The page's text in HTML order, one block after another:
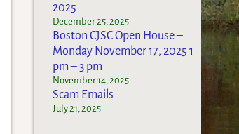
2025
December 25, 2025
Boston CJSC Open House –
Monday November 17, 2025 1
pm – 3 pm
November 14, 2025
Scam Emails
July 21, 2025